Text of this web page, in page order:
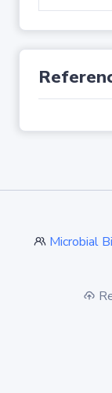
Microbial